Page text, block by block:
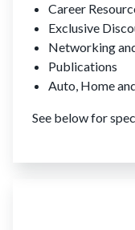
Career
Exclusive
Networking
Publications
Auto, Home
See below for